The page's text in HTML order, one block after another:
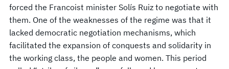
forced the Francoist minister Solís Ruiz to negotiate with
them. One of the weaknesses of the regime was that it
lacked democratic negotiation mechanisms, which
facilitated the expansion of conquests and solidarity in
the working class, the people and women. This period